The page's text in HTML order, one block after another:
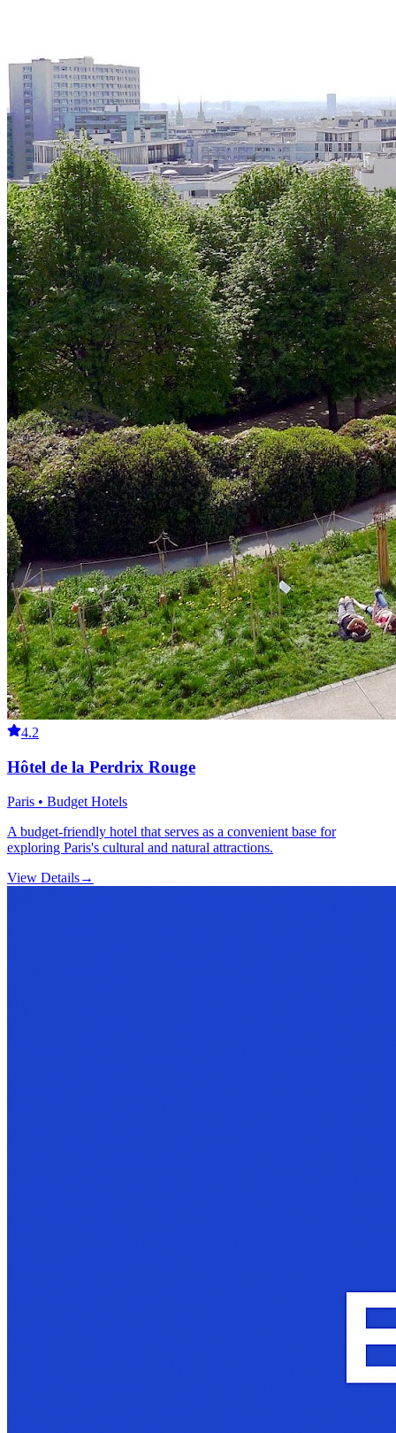
4.2
Hôtel de la Perdrix Rouge
Paris • Budget Hotels
A budget-friendly hotel that serves as a convenient base for
exploring Paris's cultural and natural attractions.
View Details→